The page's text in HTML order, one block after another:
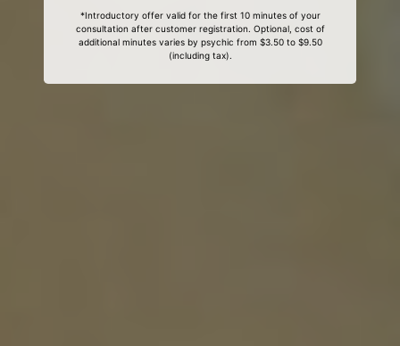
*Introductory offer valid for the first 10 minutes of your
consultation after customer registration. Optional, cost of
additional minutes varies by psychic from $3.50 to $9.50
(including tax).